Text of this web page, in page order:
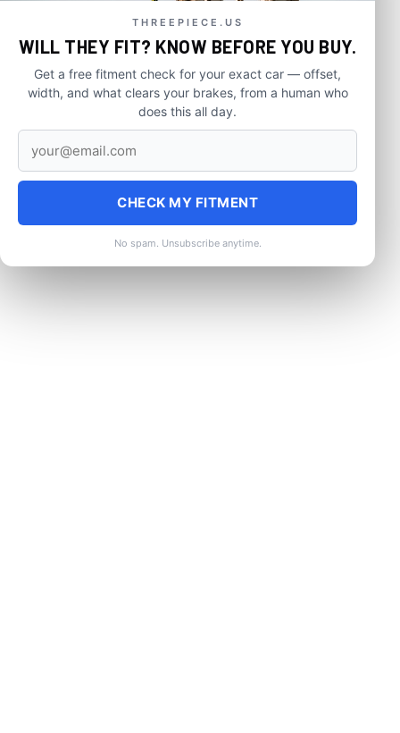
THREEPIECE.US
WILL THEY FIT? KNOW BEFORE YOU BUY.
Get a free fitment check for your exact car — offset,
width, and what clears your brakes, from a human who
does this all day.
CHECK MY FITMENT
No spam. Unsubscribe anytime.